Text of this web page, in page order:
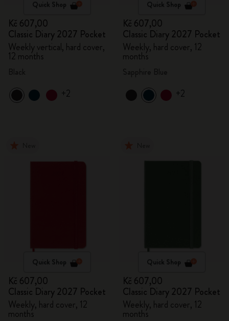
Quick Shop
Kč 607,00
Classic Diary 2027 Pocket
Weekly vertical, hard cover,
12 months
+2
Quick Shop
Kč 607,00
Classic Diary 2027 Pocket
Weekly, hard cover, 12
months
+2
Quick Shop
Kč 607,00
Classic Diary 2027 Pocket
Weekly, hard cover, 12
months
Quick Shop
Kč 607,00
Classic Diary 2027 Pocket
Weekly, hard cover, 12
months